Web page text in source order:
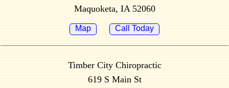
Maquoketa, IA 52060
Map Call Today
Timber City Chiropractic
619 S Main St